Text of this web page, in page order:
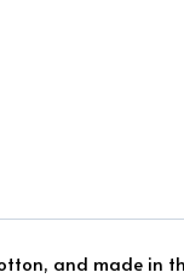
and made in